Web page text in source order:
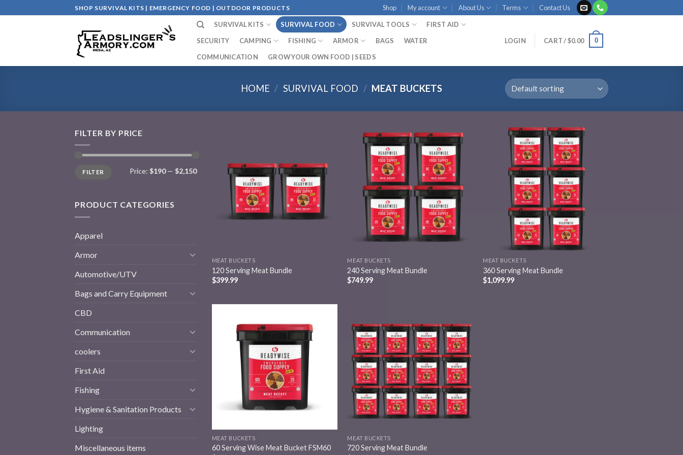
to
SHOP SURVIVAL KITS | EMERGENCY FOOD | OUTDOOR PRODUCTS Shop My account About Us Terms Contact Us
SURVIVAL KITS SURVIVAL FOOD SURVIVAL TOOLS
FIRST AID
SECURITY
CAMPING FISHING ARMOR BAGS
WATER
COMMUNICATION
GROW YOUR OWN FOOD | SEEDS
LOGIN CART /$0.00 0
HOME / SURVIVAL FOOD / MEAT BUCKETS
FILTER BY PRICE
FILTER Price: $190— $2,150
PRODUCT CATEGORIES
Apparel
Armor
Automotive/UTV
Bags and Carry Equipment
CBD
Communication
coolers
First Aid
Fishing
Hygiene & Sanitation Products
Lighting
Miscellaneous items
MEAT BUCKETS
120 Serving Meat Bundle
$399.99
Add to
wishlist
MEAT BUCKETS
240 Serving Meat Bundle
$749.99
MEAT BUCKETS
360 Serving Meat Bundle
$1,099.99
Add to
wishlist
MEAT BUCKETS
60 Serving Wise Meat Bucket FSM60
Add to
wishlist
MEAT BUCKETS
720 Serving Meat Bundle